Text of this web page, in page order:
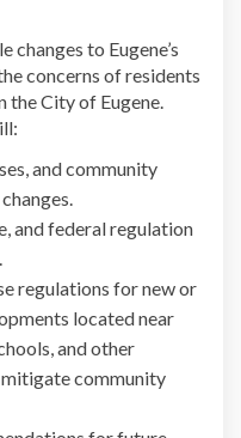
to Eugene’s
concerns of residents
the City of Eugene.
and community
and federal regulation
regulations for new or
located near
and other
community